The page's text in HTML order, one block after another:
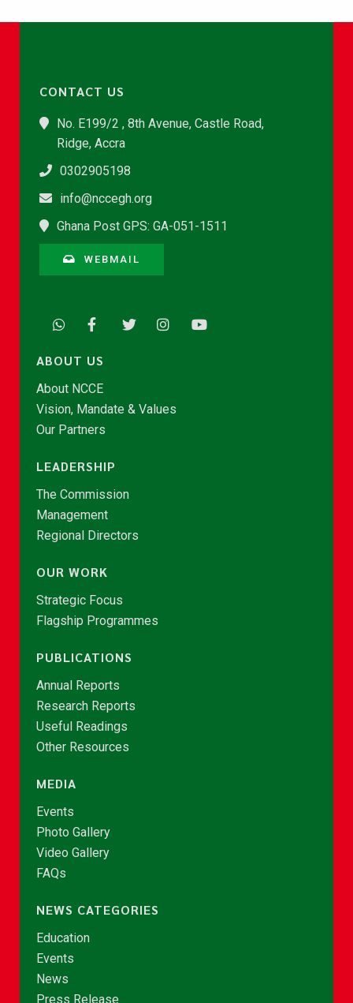
CONTACT US
No. E199/2 , 8th Avenue, Castle Road,
Ridge, Accra
0302905198
info@nccegh.org
Ghana Post GPS: GA-051-1511
WEBMAIL
ABOUT US
About NCCE
Vision, Mandate & Values
Our Partners
LEADERSHIP
The Commission
Management
Regional Directors
OUR WORK
Strategic Focus
Flagship Programmes
PUBLICATIONS
Annual Reports
Research Reports
Useful Readings
Other Resources
MEDIA
Events
Photo Gallery
Video Gallery
FAQs
NEWS CATEGORIES
Education
Events
News
Press Release